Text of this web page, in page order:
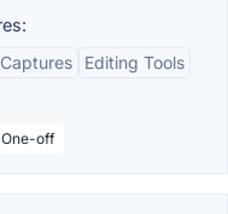
Editing Tools
off